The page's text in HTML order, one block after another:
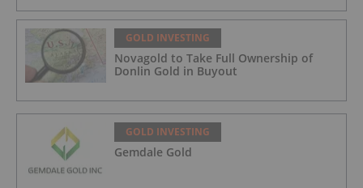
GOLD INVESTING
Novagold to Take Full Ownership of
Donlin Gold in Buyout
GOLD INVESTING
Gemdale Gold